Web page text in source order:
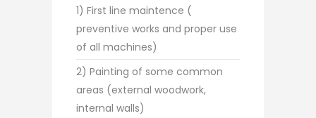
1) First line maintence (
preventive works and proper use
of all machines)
2) Painting of some common
areas (external woodwork,
internal walls)